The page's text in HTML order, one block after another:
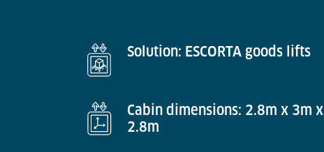
Solution: ESCORTA goods lifts
Cabin dimensions: 2.8m x 3m x
2.8m